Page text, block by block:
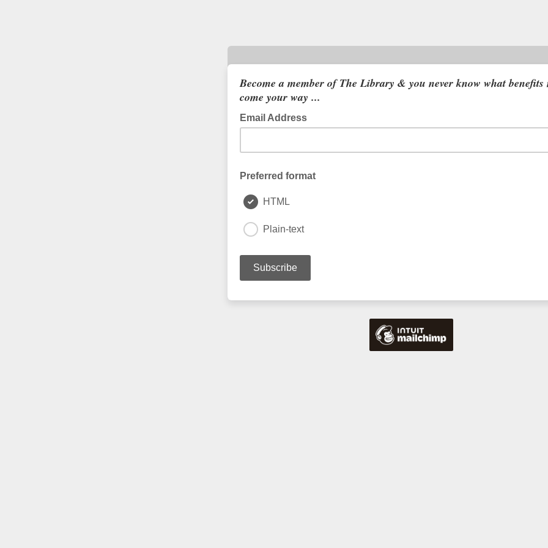
Become a member of The Library & you never know what benefits
come your way ...
Email Address
Preferred format
HTML
Plain-text